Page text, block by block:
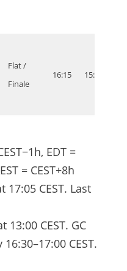
Flat /
Finale
16:15 15:15
EDT =
= CEST+8h
CEST. Last
CEST. GC
CEST.